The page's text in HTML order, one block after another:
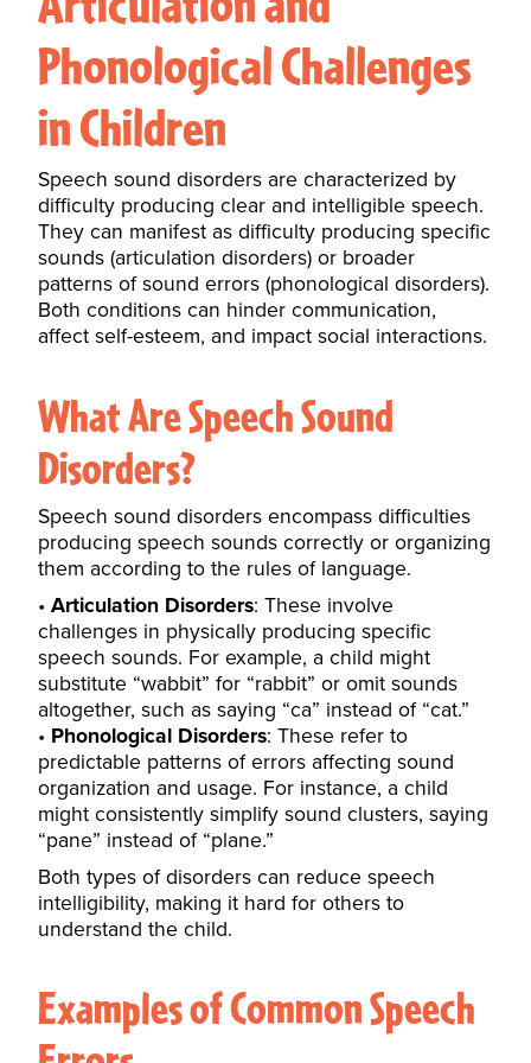
Phonological Challenges
in Children
Speech sound disorders are characterized by
difficulty producing clear and intelligible speech.
They can manifest as difficulty producing specific
sounds (articulation disorders) or broader
patterns of sound errors (phonological disorders).
Both conditions can hinder communication,
affect self-esteem, and impact social interactions.
What Are Speech Sound
Disorders?
Speech sound disorders encompass difficulties
producing speech sounds correctly or organizing
them according to the rules of language.
Articulation Disorders: These involve
challenges in physically producing specific
speech sounds. For example, a child might
substitute “wabbit” for “rabbit” or omit sounds
altogether, such as saying “ca” instead of “cat.”
Phonological Disorders: These refer to
predictable patterns of errors affecting sound
organization and usage. For instance, a child
might consistently simplify sound clusters, saying
“pane” instead of “plane.”
Both types of disorders can reduce speech
intelligibility, making it hard for others to
understand the child.
Examples of Common Speech